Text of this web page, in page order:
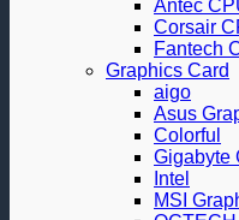
Antec
Corsair
Fantech
Graphics Card
aigo
Asus
Colorful
Gigabyte
Intel
MSI